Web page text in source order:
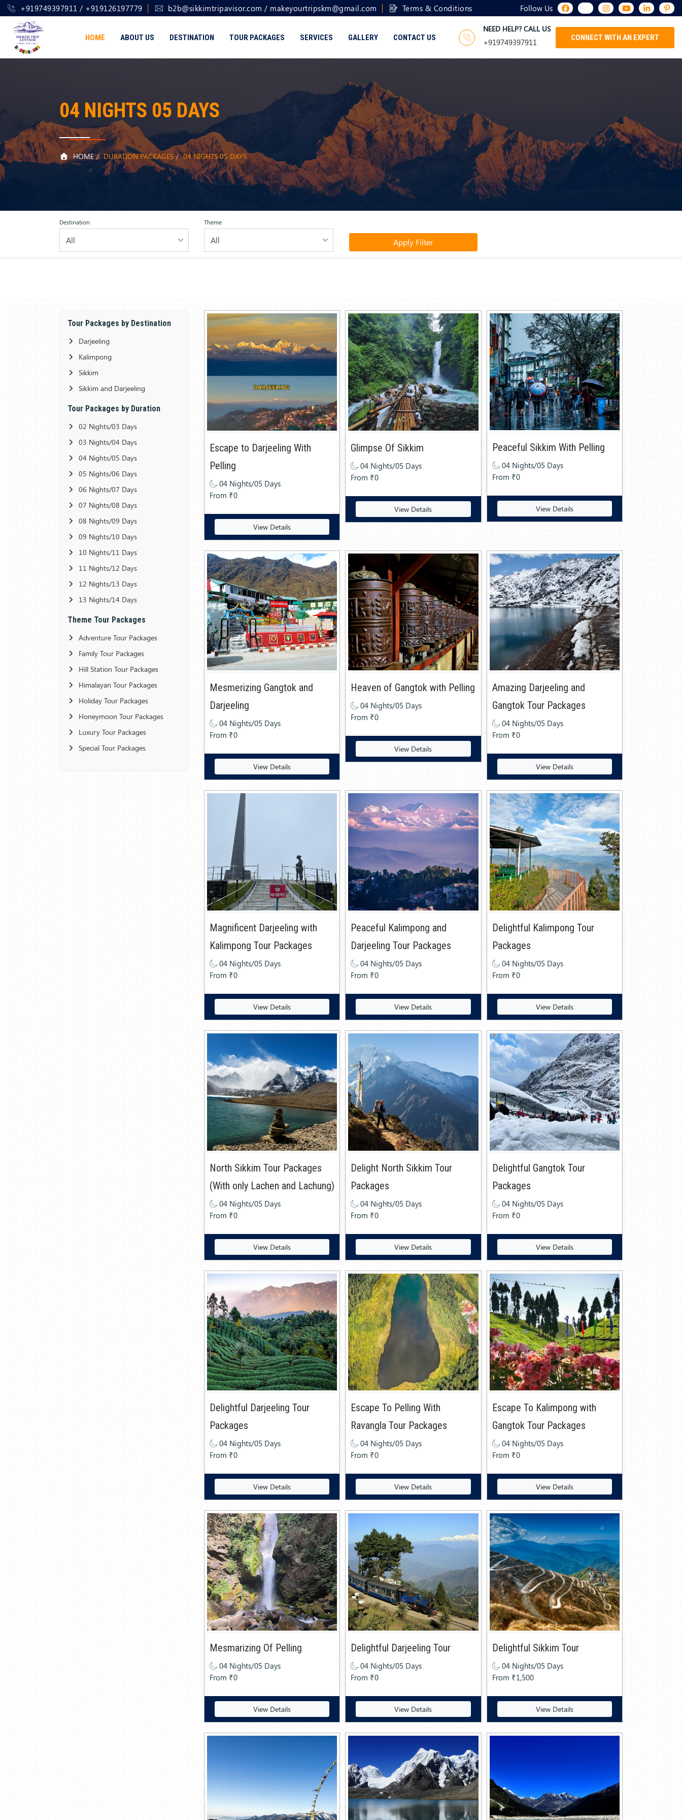
+919749397911 / +919126197779 b2b@sikkimtripavisor.com / makeyourtripskm@gmail.com Terms & Conditions Follow Us
HOME ABOUT US DESTINATION TOUR PACKAGES SERVICES GALLERY CONTACT US
NEED HELP? CALL US
+919749397911 CONNECT WITH AN EXPERT
04 NIGHTS 05 DAYS
HOME DURATION PACKAGES 04 NIGHTS 05 DAYS
Destination Theme
Apply Filter
Tour Packages by Destination
Darjeeling
Kalimpong
Sikkim
Sikkim and Darjeeling
Tour Packages by Duration
02 Nights/03 Days
03 Nights/04 Days
04 Nights/05 Days
05 Nights/06 Days
06 Nights/07 Days
07 Nights/08 Days
08 Nights/09 Days
09 Nights/10 Days
10 Nights/11 Days
11 Nights/12 Days
12 Nights/13 Days
13 Nights/14 Days
Theme Tour Packages
Adventure Tour Packages
Family Tour Packages
Hill Station Tour Packages
Himalayan Tour Packages
Holiday Tour Packages
Honeymoon Tour Packages
Luxury Tour Packages
Special Tour Packages
Escape to Darjeeling With
Pelling
04 Nights/05 Days
From ₹0
View Details
Glimpse Of Sikkim
04 Nights/05 Days
From ₹0
View Details
Peaceful Sikkim With Pelling
04 Nights/05 Days
From ₹0
View Details
Mesmerizing Gangtok and
Darjeeling
04 Nights/05 Days
From ₹0
View Details
Heaven of Gangtok with Pelling
04 Nights/05 Days
From ₹0
View Details
Amazing Darjeeling and
Gangtok Tour Packages
04 Nights/05 Days
From ₹0
View Details
Magnificent Darjeeling with
Kalimpong Tour Packages
04 Nights/05 Days
From ₹0
View Details
Peaceful Kalimpong and
Darjeeling Tour Packages
04 Nights/05 Days
From ₹0
View Details
Delightful Kalimpong Tour
Packages
04 Nights/05 Days
From ₹0
View Details
North Sikkim Tour Packages
(With only Lachen and Lachung)
04 Nights/05 Days
From ₹0
View Details
Delight North Sikkim Tour
Packages
04 Nights/05 Days
From ₹0
View Details
Delightful Gangtok Tour
Packages
04 Nights/05 Days
From ₹0
View Details
Delightful Darjeeling Tour
Packages
04 Nights/05 Days
From ₹0
View Details
Escape To Pelling With
Ravangla Tour Packages
04 Nights/05 Days
From ₹0
View Details
Escape To Kalimpong with
Gangtok Tour Packages
04 Nights/05 Days
From ₹0
View Details
Mesmarizing Of Pelling
04 Nights/05 Days
From ₹0
View Details
Delightful Darjeeling Tour
04 Nights/05 Days
From ₹0
View Details
Delightful Sikkim Tour
04 Nights/05 Days
From ₹1,500
View Details